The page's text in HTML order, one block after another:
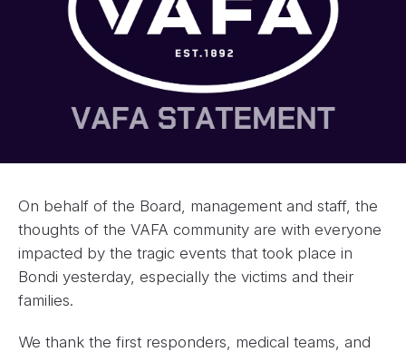
On behalf of the Board, management and staff, the
thoughts of the VAFA community are with everyone
impacted by the tragic events that took place in
Bondi yesterday, especially the victims and their
families.
We thank the first responders, medical teams, and